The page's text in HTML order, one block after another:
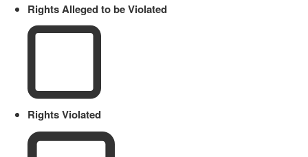
Rights Alleged to be Violated
Rights Violated